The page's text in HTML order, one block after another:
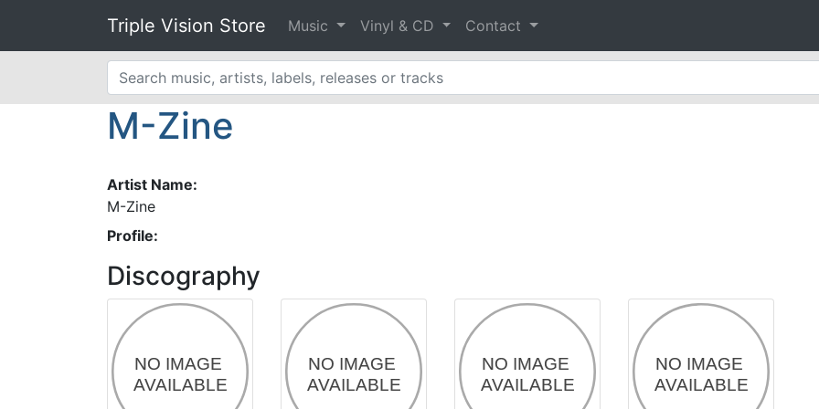
Triple Vision Store Music Vinyl & CD Contact
M-Zine
Artist Name:
M-Zine
Profile:
Discography